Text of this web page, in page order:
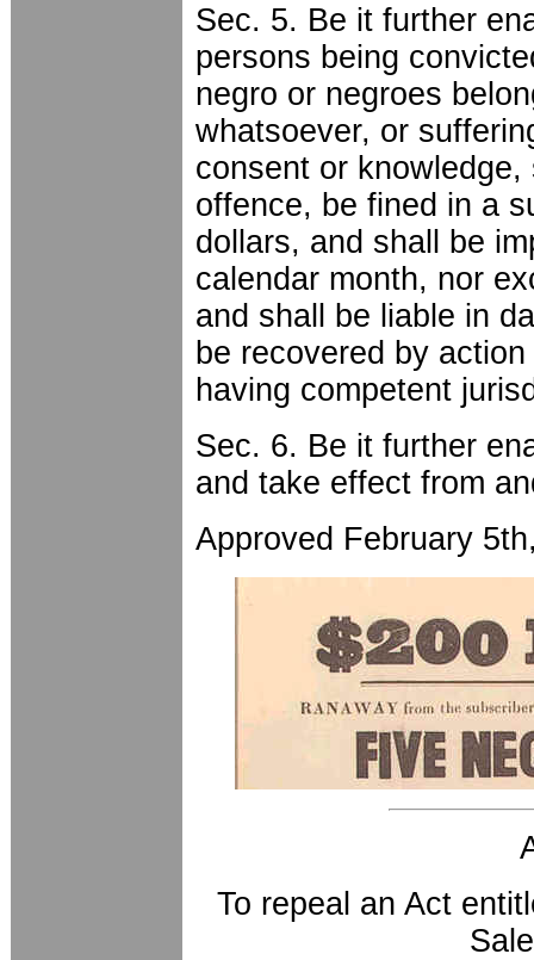
Sec. 5. Be it further
persons being
negro or negroes
whatsoever, or
consent or
offence, be fined in a
dollars, and shall be
calendar month, nor
and shall be liable in
be recovered by
having competent
Sec. 6. Be it further
and take effect from
Approved February
To repeal an Act